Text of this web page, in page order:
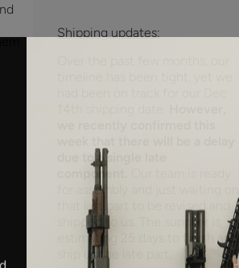
Shipping updates:
due to a single late
for assembly and just waiting on
that last part to be revised and
shipped to us. The supplier is
estimating 25 days to finish and
ship us the late part.